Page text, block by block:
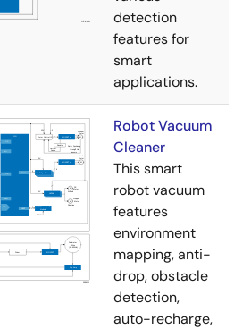
detection
features for
smart
applications.
Robot Vacuum
Cleaner
This smart
robot vacuum
features
environment
mapping, anti-
drop, obstacle
detection,
auto-recharge,